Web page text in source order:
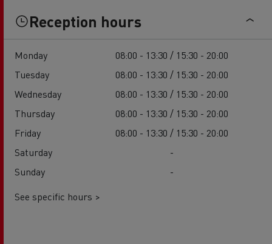
Reception hours
Monday
08:00 - 13:30 / 15:30 - 20:00
Tuesday
08:00 - 13:30 / 15:30 - 20:00
Wednesday
08:00 - 13:30 / 15:30 - 20:00
Thursday
08:00 - 13:30 / 15:30 - 20:00
Friday
08:00 - 13:30 / 15:30 - 20:00
Saturday
-
Sunday
-
See specific hours >